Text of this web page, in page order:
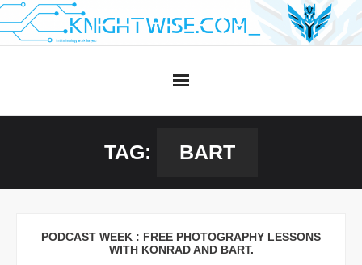
Skip
to
TAG: BART
PODCAST WEEK : FREE PHOTOGRAPHY LESSONS
WITH KONRAD AND BART.